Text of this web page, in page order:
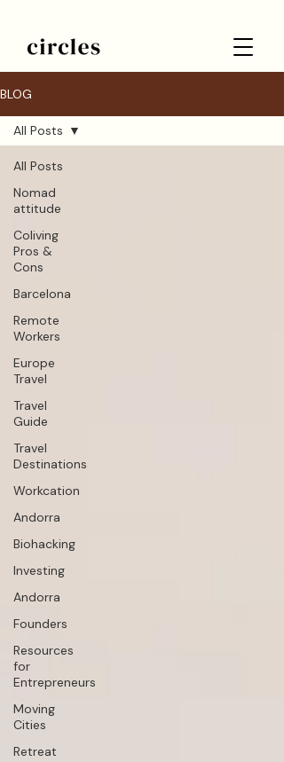
BLOG
All Posts
Nomad
attitude
Coliving
Pros &
Cons
Barcelona
Remote
Workers
Europe
Travel
Travel
Guide
Travel
Destinations
Workcation
Andorra
Biohacking
Investing
Andorra
Founders
Resources
for
Entrepreneurs
Moving
Cities
Retreat
All Posts